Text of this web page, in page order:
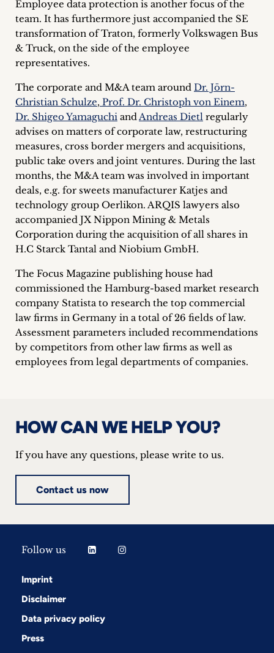
Team
Philosophy
Press
inquiries
Contact
Employee data protection is another focus of the
team. It has furthermore just accompanied the SE
transformation of Traton, formerly Volkswagen Bus
& Truck, on the side of the employee
representatives.
The corporate and M&A team around Dr. Jörn-
Christian Schulze, Prof. Dr. Christoph von Einem,
Dr. Shigeo Yamaguchi andAndreas Dietl regularly
advises on matters of corporate law, restructuring
measures, cross border mergers and acquisitions,
public take overs and joint ventures. During the last
months, the M&A team was involved in important
deals, e.g. for sweets manufacturer Katjes and
technology group Oerlikon. ARQIS lawyers also
accompanied JX Nippon Mining & Metals
Corporation during the acquisition of all shares in
H.C Starck Tantal and Niobium GmbH.
The Focus Magazine publishing house had
commissioned the Hamburg-based market research
company Statista to research the top commercial
law firms in Germany in a total of 26 fields of law.
Assessment parameters included recommendations
by competitors from other law firms as well as
employees from legal departments of companies.
HOW CAN WE HELP YOU?
If you have any questions, please write to us.
Contact us now
Follow us
Imprint
Disclaimer
Data privacy policy
Press